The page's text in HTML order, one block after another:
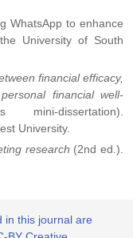
WhatsApp to enhance
University of South
financial efficacy,
financial well-
dissertation).
University.
research (2nd ed.).
in this journal are